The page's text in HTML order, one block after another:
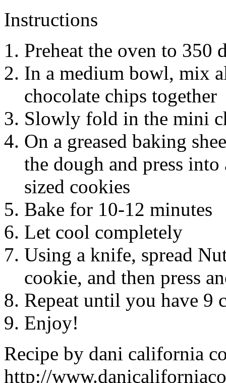
Instructions
Preheat the oven to 350
In a medium bowl, mix
chocolate chips together
Slowly fold in the mini
On a greased baking
the dough and press
sized cookies
Bake for 10-12 minutes
Let cool completely
Using a knife, spread
cookie, and then press
Repeat until you have 9
Enjoy!
Recipe by dani california
http://